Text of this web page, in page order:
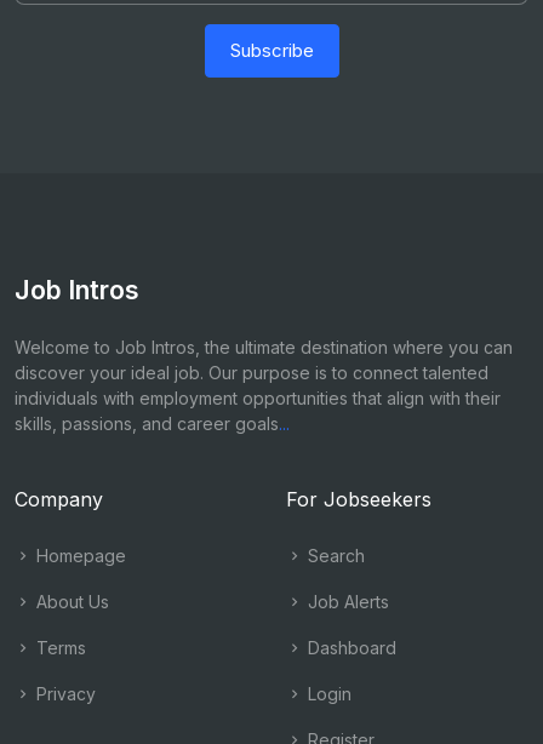
Subscribe
Job Intros
Welcome to Job Intros, the ultimate destination where you can
discover your ideal job. Our purpose is to connect talented
individuals with employment opportunities that align with their
skills, passions, and career goals...
Company
Homepage
About Us
Terms
Privacy
For Jobseekers
Search
Job Alerts
Dashboard
Login